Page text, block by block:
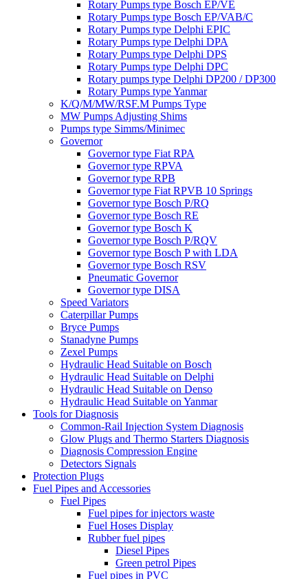
Rotary Pumps type Bosch EP/VE
Rotary Pumps type Bosch EP/VAB/C
Rotary Pumps type Delphi EPIC
Rotary Pumps type Delphi DPA
Rotary Pumps type Delphi DPS
Rotary Pumps type Delphi DPC
Rotary pumps type Delphi DP200 / DP300
Rotary Pumps type Yanmar
K/Q/M/MW/RSF.M Pumps Type
MW Pumps Adjusting Shims
Pumps type Simms/Minimec
Governor
Governor type Fiat RPA
Governor type RPVA
Governor type RPB
Governor type Fiat RPVB 10 Springs
Governor type Bosch P/RQ
Governor type Bosch RE
Governor type Bosch K
Governor type Bosch P/RQV
Governor type Bosch P with LDA
Governor type Bosch RSV
Pneumatic Governor
Governor type DISA
Speed Variators
Caterpillar Pumps
Bryce Pumps
Stanadyne Pumps
Zexel Pumps
Hydraulic Head Suitable on Bosch
Hydraulic Head Suitable on Delphi
Hydraulic Head Suitable on Denso
Hydraulic Head Suitable on Yanmar
Tools for Diagnosis
Common-Rail Injection System Diagnosis
Glow Plugs and Thermo Starters Diagnosis
Diagnosis Compression Engine
Detectors Signals
Protection Plugs
Fuel Pipes and Accessories
Fuel Pipes
Fuel pipes for injectors waste
Fuel Hoses Display
Rubber fuel pipes
Diesel Pipes
Green petrol Pipes
Fuel pipes in PVC